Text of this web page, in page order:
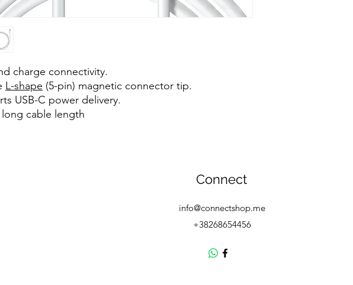
charge connectivity.
L-shape (5-pin) magnetic connector tip.
USB-C power delivery.
long cable length
Connect
info@connectshop.me
+38268654456